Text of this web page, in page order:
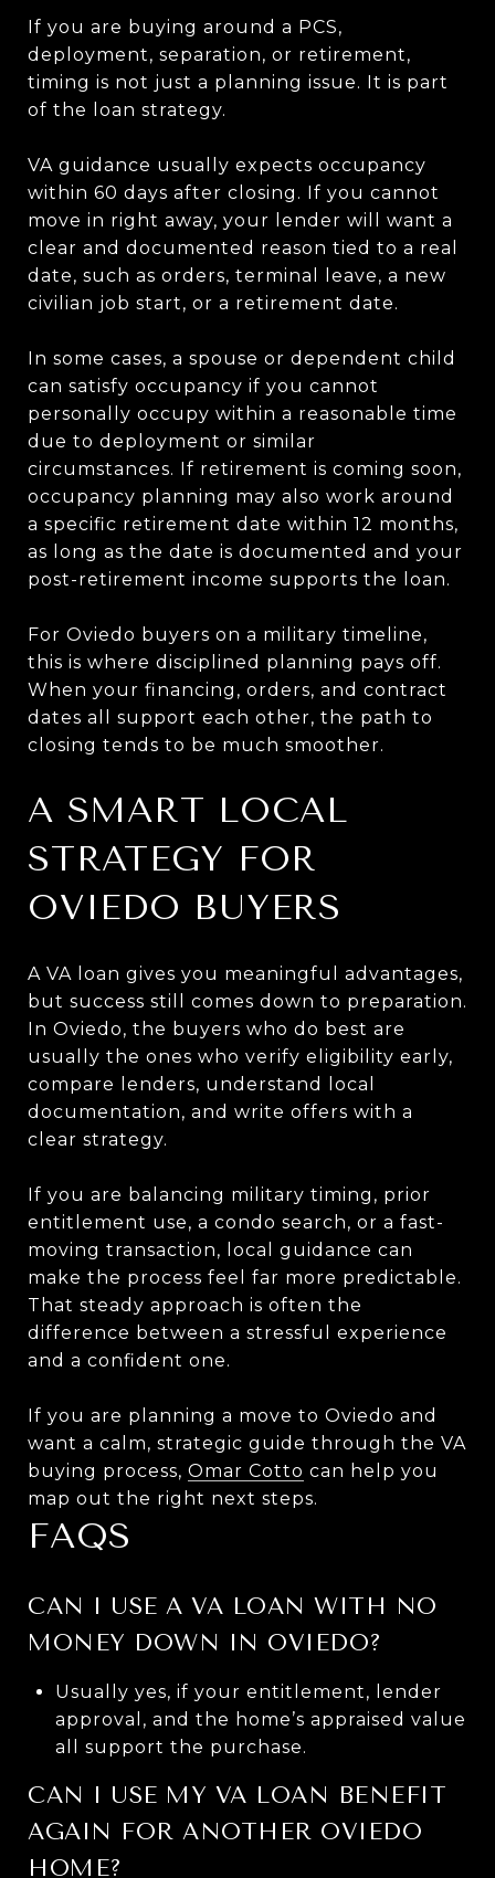
If you are buying around a PCS,
deployment, separation, or retirement,
timing is not just a planning issue. It is part
of the loan strategy.
VA guidance usually expects occupancy
within 60 days after closing. If you cannot
move in right away, your lender will want a
clear and documented reason tied to a real
date, such as orders, terminal leave, a new
civilian job start, or a retirement date.
In some cases, a spouse or dependent child
can satisfy occupancy if you cannot
personally occupy within a reasonable time
due to deployment or similar
circumstances. If retirement is coming soon,
occupancy planning may also work around
a specific retirement date within 12 months,
as long as the date is documented and your
post-retirement income supports the loan.
For Oviedo buyers on a military timeline,
this is where disciplined planning pays off.
When your financing, orders, and contract
dates all support each other, the path to
closing tends to be much smoother.
A SMART LOCAL
STRATEGY FOR
OVIEDO BUYERS
A VA loan gives you meaningful advantages,
but success still comes down to preparation.
In Oviedo, the buyers who do best are
usually the ones who verify eligibility early,
compare lenders, understand local
documentation, and write offers with a
clear strategy.
If you are balancing military timing, prior
entitlement use, a condo search, or a fast-
moving transaction, local guidance can
make the process feel far more predictable.
That steady approach is often the
difference between a stressful experience
and a confident one.
If you are planning a move to Oviedo and
want a calm, strategic guide through the VA
buying process, Omar Cotto can help you
map out the right next steps.
FAQS
CAN I USE A VA LOAN WITH NO
MONEY DOWN IN OVIEDO?
Usually yes, if your entitlement, lender
approval, and the home’s appraised value
all support the purchase.
CAN I USE MY VA LOAN BENEFIT
AGAIN FOR ANOTHER OVIEDO
HOME?